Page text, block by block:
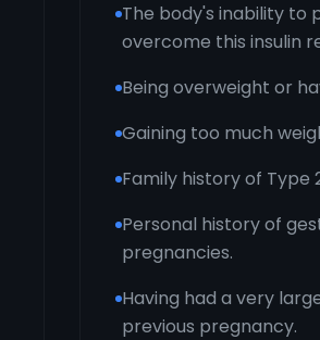
The body's inability to
overcome this insulin
Being overweight or
Gaining too much
Family history of Type
Personal history of
pregnancies.
Having had a very
previous pregnancy.